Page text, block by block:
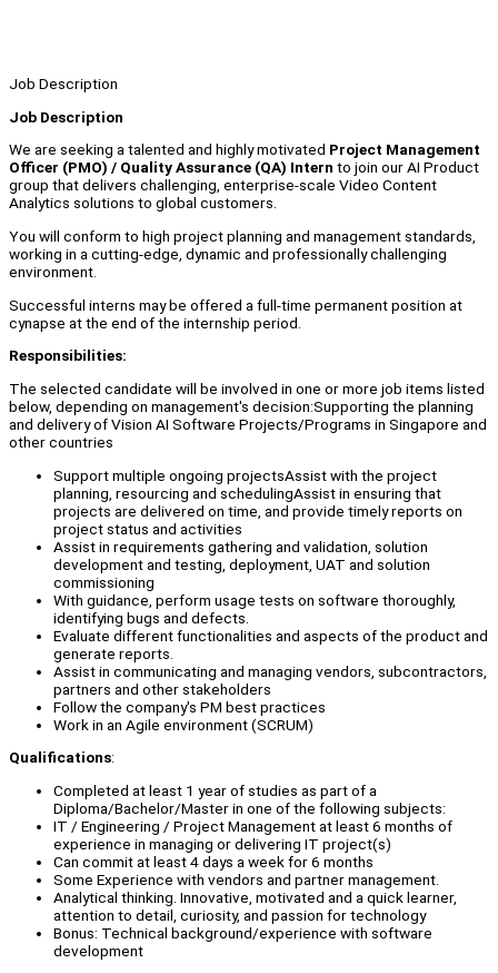
Job Description
Job Description
We are seeking a talented and highly motivated Project Management
Officer (PMO) / Quality Assurance (QA) Intern to join our AI Product
group that delivers challenging, enterprise-scale Video Content
Analytics solutions to global customers.
You will conform to high project planning and management standards,
working in a cutting-edge, dynamic and professionally challenging
environment.
Successful interns may be offered a full-time permanent position at
cynapse at the end of the internship period.
Responsibilities:
The selected candidate will be involved in one or more job items listed
below, depending on management's decision:Supporting the planning
and delivery of Vision AI Software Projects/Programs in Singapore and
other countries
Support multiple ongoing projectsAssist with the project
planning, resourcing and schedulingAssist in ensuring that
projects are delivered on time, and provide timely reports on
project status and activities
Assist in requirements gathering and validation, solution
development and testing, deployment, UAT and solution
commissioning
With guidance, perform usage tests on software thoroughly,
identifying bugs and defects.
Evaluate different functionalities and aspects of the product and
generate reports.
Assist in communicating and managing vendors, subcontractors,
partners and other stakeholders
Follow the company's PM best practices
Work in an Agile environment (SCRUM)
Qualifications:
Completed at least 1 year of studies as part of a
Diploma/Bachelor/Master in one of the following subjects:
IT / Engineering / Project Management at least 6 months of
experience in managing or delivering IT project(s)
Can commit at least 4 days a week for 6 months
Some Experience with vendors and partner management.
Analytical thinking. Innovative, motivated and a quick learner,
attention to detail, curiosity, and passion for technology
Bonus: Technical background/experience with software
development